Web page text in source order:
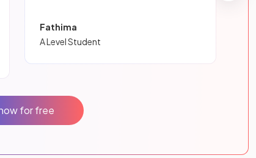
Fathima
A Level Student
for free